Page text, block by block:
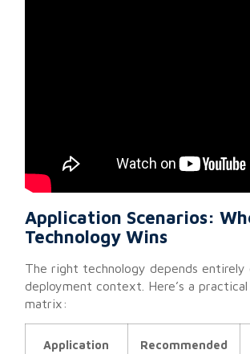
Application Scenarios:
Technology Wins
The right technology depends entirely
deployment context. Here’s a
matrix:
Application
Recommended